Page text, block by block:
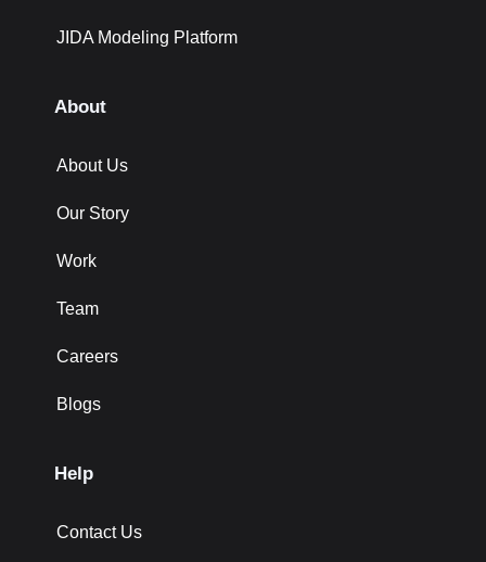
JIDA Modeling Platform
About
About Us
Our Story
Work
Team
Careers
Blogs
Help
Contact Us